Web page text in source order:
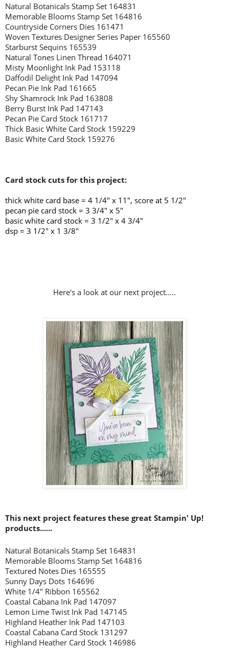
Natural Botanicals Stamp Set 164831
Memorable Blooms Stamp Set 164816
Countryside Corners Dies 161471
Woven Textures Designer Series Paper 165560
Starburst Sequins 165539
Natural Tones Linen Thread 164071
Misty Moonlight Ink Pad 153118
Daffodil Delight Ink Pad 147094
Pecan Pie Ink Pad 161665
Shy Shamrock Ink Pad 163808
Berry Burst Ink Pad 147143
Pecan Pie Card Stock 161717
Thick Basic White Card Stock 159229
Basic White Card Stock 159276
Card stock cuts for this project:
thick white card base = 4 1/4" x 11", score at 5 1/2"
pecan pie card stock = 3 3/4" x 5"
basic white card stock = 3 1/2" x 4 3/4"
dsp = 3 1/2" x 1 3/8"
Here's a look at our next project.....
This next project features these great Stampin' Up!
products......
Natural Botanicals Stamp Set 164831
Memorable Blooms Stamp Set 164816
Textured Notes Dies 165555
Sunny Days Dots 164696
White 1/4" Ribbon 165562
Coastal Cabana Ink Pad 147097
Lemon Lime Twist Ink Pad 147145
Highland Heather Ink Pad 147103
Coastal Cabana Card Stock 131297
Highland Heather Card Stock 146986